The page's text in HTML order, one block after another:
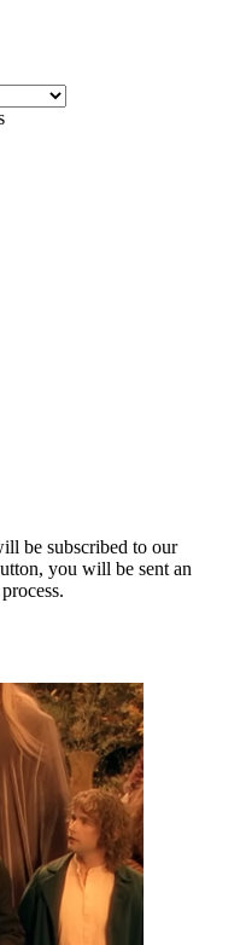
be subscribed to our
you will be sent an